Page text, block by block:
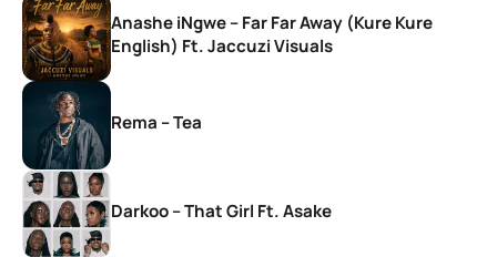
Anashe iNgwe – Far Far Away (Kure Kure
English) Ft. Jaccuzi Visuals
Rema – Tea
Darkoo – That Girl Ft. Asake